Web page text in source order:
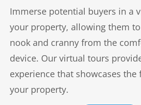
Immerse potential buyers in a
your property, allowing them
nook and cranny from the
device. Our virtual tours
experience that showcases
your property.